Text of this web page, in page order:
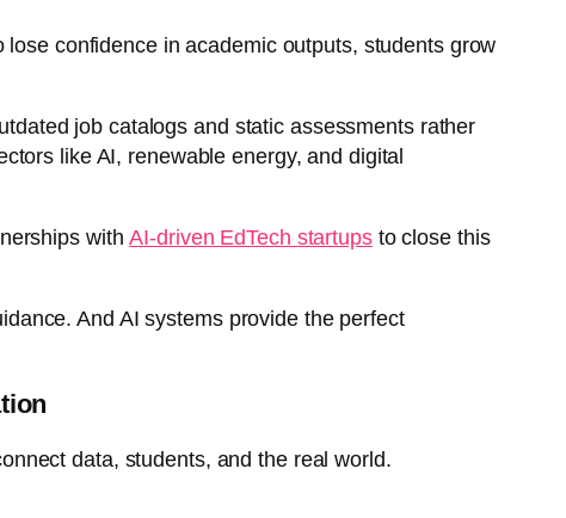
confidence in academic outputs, students grow
job catalogs and static assessments rather
like AI, renewable energy, and digital
withAI-driven EdTech startupsto close this
And AI systems provide the perfect
data, students, and the real world.